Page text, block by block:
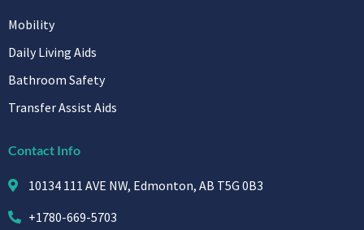
Mobility
Daily Living Aids
Bathroom Safety
Transfer Assist Aids
Contact Info
10134 111 AVE NW, Edmonton, AB T5G 0B3
+1780-669-5703